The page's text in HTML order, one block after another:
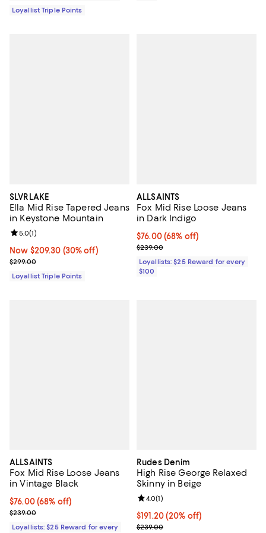
Loyallist Triple Points
SLVRLAKE
Ella Mid Rise Tapered Jeans
in Keystone Mountain
Now $209.30; 30% off;
Now $209.30 (30% off)
Previous price $299.00
$299.00
Review rating: 5.0 out of 5; 1 reviews;
5.0(1)
Loyallist Triple Points
ALLSAINTS
Fox Mid Rise Loose Jeans
in Dark Indigo
Current price $76.00; 68% off;
$76.00 (68% off)
Previous price $239.00
$239.00
Loyallists: $25 Reward for every
$100
ALLSAINTS
Fox Mid Rise Loose Jeans
in Vintage Black
Current price $76.00; 68% off;
$76.00 (68% off)
Previous price $239.00
$239.00
Loyallists: $25 Reward for every
Rudes Denim
High Rise George Relaxed
Skinny in Beige
Current price $191.20; 20% off;
$191.20(20% off)
; Previous price $239.00;
$239.00
Review rating: 4.0 out of 5; 1
4.0(1)